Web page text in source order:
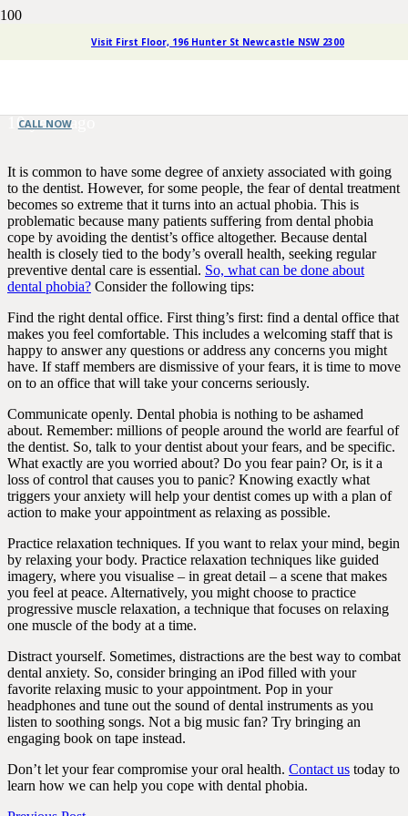
Visit First Floor, 196 Hunter St Newcastle NSW 2300
CALL NOW
Four Simple Steps for Coping
10 years ago
It is common to have some degree of anxiety associated with going
to the dentist. However, for some people, the fear of dental treatment
becomes so extreme that it turns into an actual phobia. This is
problematic because many patients suffering from dental phobia
cope by avoiding the dentist’s office altogether. Because dental
health is closely tied to the body’s overall health, seeking regular
preventive dental care is essential. So, what can be done about
dental phobia? Consider the following tips:
Find the right dental office. First thing’s first: find a dental office that
makes you feel comfortable. This includes a welcoming staff that is
happy to answer any questions or address any concerns you might
have. If staff members are dismissive of your fears, it is time to move
on to an office that will take your concerns seriously.
Communicate openly. Dental phobia is nothing to be ashamed
about. Remember: millions of people around the world are fearful of
the dentist. So, talk to your dentist about your fears, and be specific.
What exactly are you worried about? Do you fear pain? Or, is it a
loss of control that causes you to panic? Knowing exactly what
triggers your anxiety will help your dentist comes up with a plan of
action to make your appointment as relaxing as possible.
Practice relaxation techniques. If you want to relax your mind, begin
by relaxing your body. Practice relaxation techniques like guided
imagery, where you visualise – in great detail – a scene that makes
you feel at peace. Alternatively, you might choose to practice
progressive muscle relaxation, a technique that focuses on relaxing
one muscle of the body at a time.
Distract yourself. Sometimes, distractions are the best way to combat
dental anxiety. So, consider bringing an iPod filled with your
favorite relaxing music to your appointment. Pop in your
headphones and tune out the sound of dental instruments as you
listen to soothing songs. Not a big music fan? Try bringing an
engaging book on tape instead.
Don’t let your fear compromise your oral health. Contact us today to
learn how we can help you cope with dental phobia.